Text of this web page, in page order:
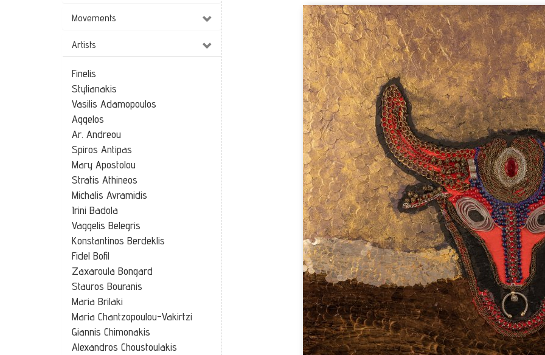
Movements
Artists
Finelis
Stylianakis
Vasilis Adamopoulos
Aggelos
Ar. Andreou
Spiros Antipas
Mary Apostolou
Stratis Athineos
Michalis Avramidis
Irini Badola
Vaggelis Belegris
Konstantinos Berdeklis
Fidel Bofil
Zaxaroula Bongard
Stauros Bouranis
Maria Brilaki
Maria Chantzopoulou-Vakirtzi
Giannis Chimonakis
Alexandros Choustoulakis